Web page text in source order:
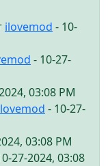
ilovemod - 10-
- 10-27-
03:08 PM
- 10-27-
03:08 PM
27-2024, 03:08